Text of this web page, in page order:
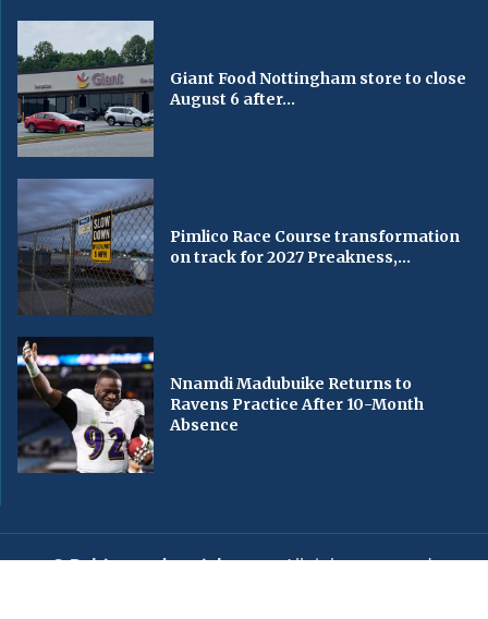
Giant Food Nottingham store to close
August 6 after...
Pimlico Race Course transformation
on track for 2027 Preakness,...
Nnamdi Madubuike Returns to
Ravens Practice After 10-Month
Absence
© Baltimorechronicle.com. All rights reserved.